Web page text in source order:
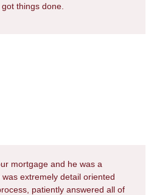
things done.
mortgage and he was a
extremely detail oriented
patiently answered all of